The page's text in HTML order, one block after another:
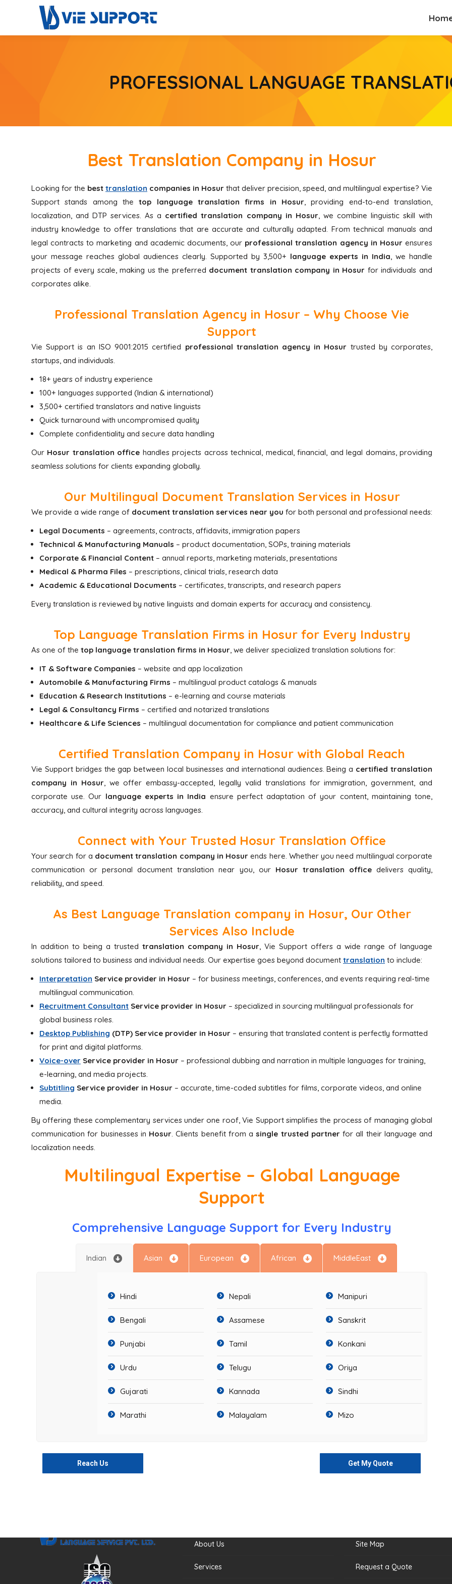
PROFESSIONAL LANGUAGE
Best Translation Company in Hosur
Looking for the best translation companies in Hosur that deliver precision, speed, and multilingual expertise? Vie
Support stands among the top language translation firms in Hosur, providing end-to-end translation,
localization, and DTP services. As a certified translation company in Hosur, we combine linguistic skill with
industry knowledge to offer translations that are accurate and culturally adapted. From technical manuals and
legal contracts to marketing and academic documents, our professional translation agency in Hosur ensures
your message reaches global audiences clearly. Supported by 3,500+ language experts in India, we handle
projects of every scale, making us the preferred document translation company in Hosur for individuals and
corporates alike.
Professional Translation Agency in Hosur – Why Choose Vie
Support
Vie Support is an ISO 9001:2015 certified professional translation agency in Hosur trusted by corporates,
startups, and individuals.
18+ years of industry experience
100+ languages supported (Indian & international)
3,500+ certified translators and native linguists
Quick turnaround with uncompromised quality
Complete confidentiality and secure data handling
Our Hosur translation office handles projects across technical, medical, financial, and legal domains, providing
seamless solutions for clients expanding globally.
Our Multilingual Document Translation Services in Hosur
We provide a wide range of document translation services near you for both personal and professional needs:
Legal Documents – agreements, contracts, affidavits, immigration papers
Technical & Manufacturing Manuals – product documentation, SOPs, training materials
Corporate & Financial Content – annual reports, marketing materials, presentations
Medical & Pharma Files – prescriptions, clinical trials, research data
Academic & Educational Documents – certificates, transcripts, and research papers
Every translation is reviewed by native linguists and domain experts for accuracy and consistency.
Top Language Translation Firms in Hosur for Every Industry
As one of the top language translation firms in Hosur, we deliver specialized translation solutions for:
IT & Software Companies – website and app localization
Automobile & Manufacturing Firms – multilingual product catalogs & manuals
Education & Research Institutions – e-learning and course materials
Legal & Consultancy Firms – certified and notarized translations
Healthcare & Life Sciences – multilingual documentation for compliance and patient communication
Certified Translation Company in Hosur with Global Reach
Vie Support bridges the gap between local businesses and international audiences. Being a certified translation
company in Hosur, we offer embassy-accepted, legally valid translations for immigration, government, and
corporate use. Our language experts in India ensure perfect adaptation of your content, maintaining tone,
accuracy, and cultural integrity across languages.
Connect with Your Trusted Hosur Translation Office
Your search for a document translation company in Hosur ends here. Whether you need multilingual corporate
communication or personal document translation near you, our Hosur translation officedelivers quality,
reliability, and speed.
As Best Language Translation company in Hosur, Our Other
Services Also Include
In addition to being a trusted translation company in Hosur, Vie Support offers a wide range of language
solutions tailored to business and individual needs. Our expertise goes beyond document translation to include:
Interpretation Service provider in Hosur – for business meetings, conferences, and events requiring real-time
multilingual communication.
Recruitment Consultant Service provider in Hosur – specialized in sourcing multilingual professionals for
global business roles.
Desktop Publishing (DTP) Service provider in Hosur – ensuring that translated content is perfectly formatted
for print and digital platforms.
Voice-over Service provider in Hosur – professional dubbing and narration in multiple languages for training,
e-learning, and media projects.
Subtitling Service provider in Hosur – accurate, time-coded subtitles for films, corporate videos, and online
media.
By offering these complementary services under one roof, Vie Support simplifies the process of managing global
communication for businesses in Hosur. Clients benefit from asingle trusted partner for all their language and
localization needs.
Multilingual Expertise – Global Language
Support
Comprehensive Language Support for Every Industry
Indian Asian European African MiddleEast
Hindi
Bengali
Punjabi
Urdu
Gujarati
Marathi
Nepali
Assamese
Tamil
Telugu
Kannada
Malayalam
Manipuri
Sanskrit
Konkani
Oriya
Sindhi
Mizo
Reach Us Get My Quote
About Us
Services
Site Map
Request a Quote